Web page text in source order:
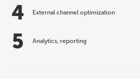
4 External channel optimization
5 Analytics, reporting